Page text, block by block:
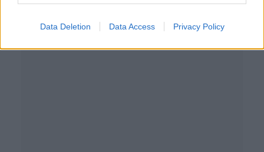
Data Deletion Data Access Privacy Policy
29 NOV 2020